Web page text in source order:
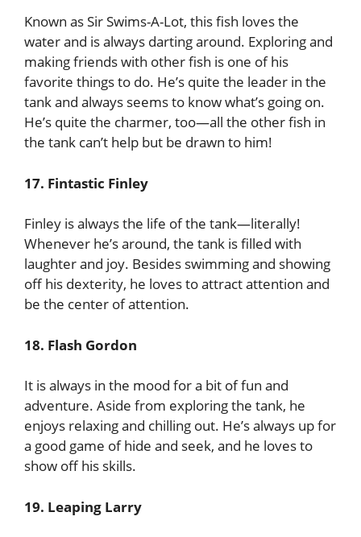
Known as Sir Swims-A-Lot, this fish loves the
water and is always darting around. Exploring and
making friends with other fish is one of his
favorite things to do. He’s quite the leader in the
tank and always seems to know what’s going on.
He’s quite the charmer, too—all the other fish in
the tank can’t help but be drawn to him!
17. Fintastic Finley
Finley is always the life of the tank—literally!
Whenever he’s around, the tank is filled with
laughter and joy. Besides swimming and showing
off his dexterity, he loves to attract attention and
be the center of attention.
18. Flash Gordon
It is always in the mood for a bit of fun and
adventure. Aside from exploring the tank, he
enjoys relaxing and chilling out. He’s always up for
a good game of hide and seek, and he loves to
show off his skills.
19. Leaping Larry